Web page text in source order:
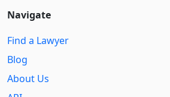
Navigate
Find a Lawyer
Blog
About Us